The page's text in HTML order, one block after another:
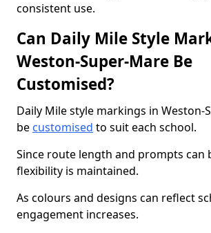
consistent use.
Can Daily Mile Style
Weston-Super-Mare Be
Customised?
Daily Mile style markings in Weston-
be customised to suit each school.
Since route length and prompts can
flexibility is maintained.
As colours and designs can reflect
engagement increases.